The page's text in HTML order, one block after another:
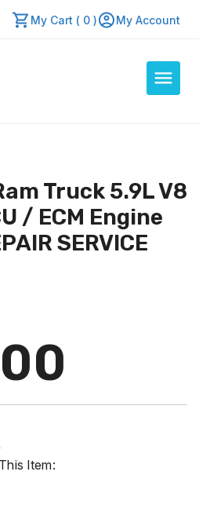
My Cart ( 0 ) My Account
Truck 5.9L V8
/ ECM Engine
SERVICE
Item: